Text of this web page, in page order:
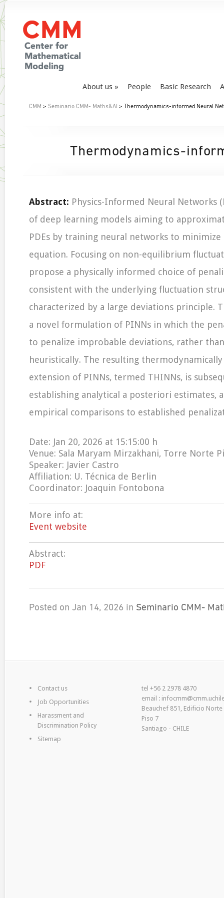
About us People Basic Research
CMM > Seminario CMM- Maths&AI > Thermodynamics-informed Neural
Thermodynamics-
Abstract: Physics-Informed Neural Networks
of deep learning models aiming to
PDEs by training neural networks to
equation. Focusing on non-equilibrium
propose a physically informed choice of
consistent with the underlying fluctuation
characterized by a large deviations principle.
a novel formulation of PINNs in which the
to penalize improbable deviations, rather
heuristically. The resulting
extension of PINNs, termed THINNs, is
establishing analytical a posteriori estimates,
empirical comparisons to established
Date: Jan 20, 2026 at 15:15:00 h
Venue: Sala Maryam Mirzakhani, Torre Norte
Speaker: Javier Castro
Affiliation: U. Técnica de Berlin
Coordinator: Joaquin Fontobona
More info at:
Event website
Abstract:
PDF
Posted on Jan 14, 2026 in Seminario CMM-
Contact us
Job Opportunities
Harassment and
Discrimination Policy
Sitemap
tel +56 2 2978 4870
email :
Beauchef 851, Edificio Norte
Piso 7
Santiago - CHILE